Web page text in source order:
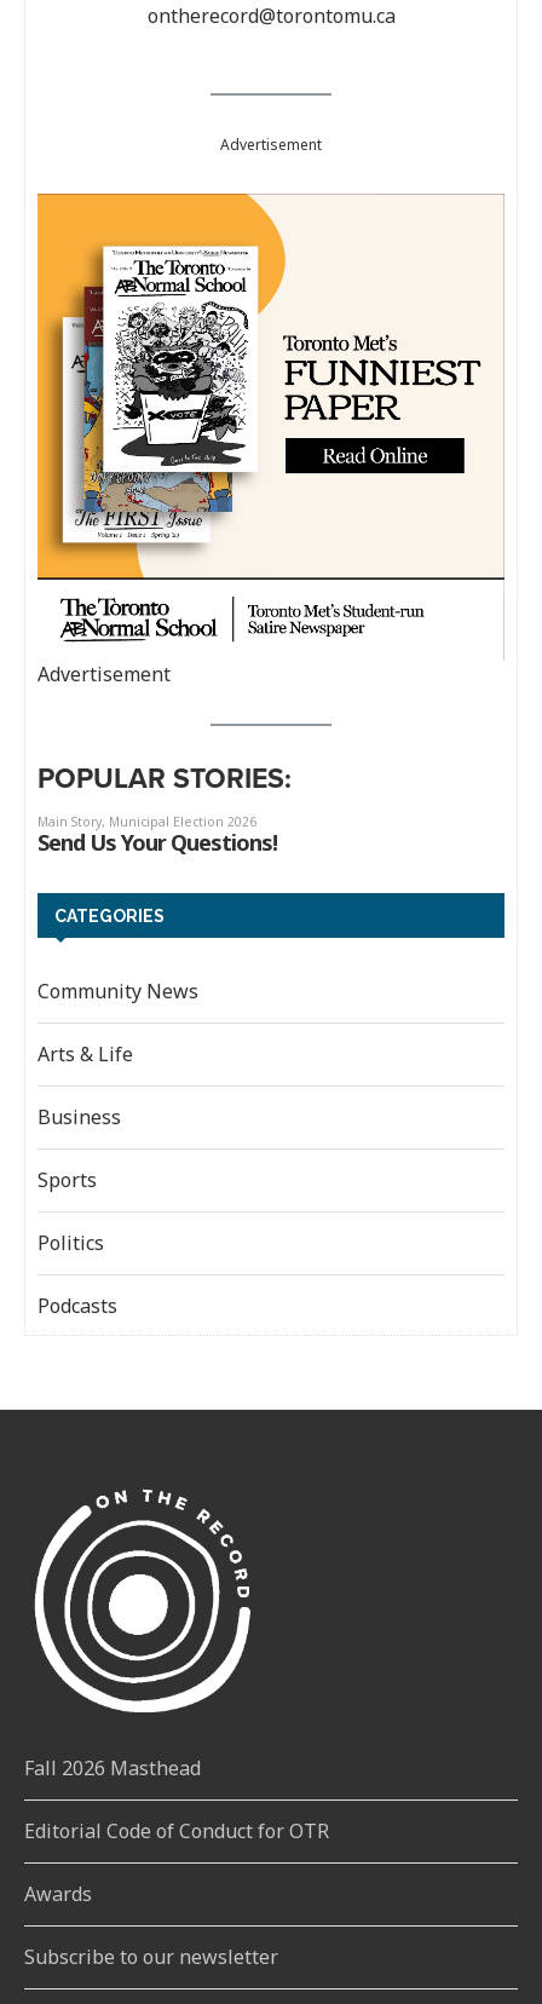
ontherecord@torontomu.ca
Advertisement
Advertisement
POPULAR STORIES:
CATEGORIES
Community News
Arts & Life
Business
Sports
Politics
Podcasts
Fall 2026 Masthead
Editorial Code of Conduct for OTR
Awards
Subscribe to our newsletter